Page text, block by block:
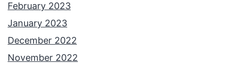
February 2023
January 2023
December 2022
November 2022